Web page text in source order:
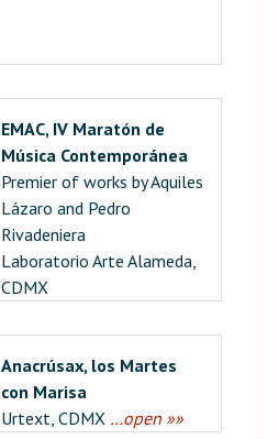
EMAC, IV Maratón de
Música Contemporánea
Premier of works by Aquiles
Lázaro and Pedro
Rivadeniera
Laboratorio Arte Alameda,
CDMX
Anacrúsax, los Martes
con Marisa
Urtext, CDMX …open »»